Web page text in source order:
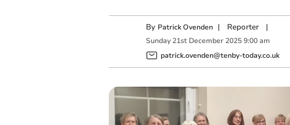
By Patrick Ovenden | Reporter|
Sunday 21st December 2025 9:00 am
patrick.ovenden@tenby-today.co.uk